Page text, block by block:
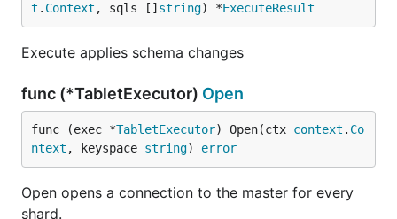
t . Context , sqls [] string) *ExecuteResult
Execute applies schema changes
func (*TabletExecutor) Open
func (exec *TabletExecutor) Open(ctx context . Co
ntext , keyspace string) error
Open opens a connection to the master for every
shard.